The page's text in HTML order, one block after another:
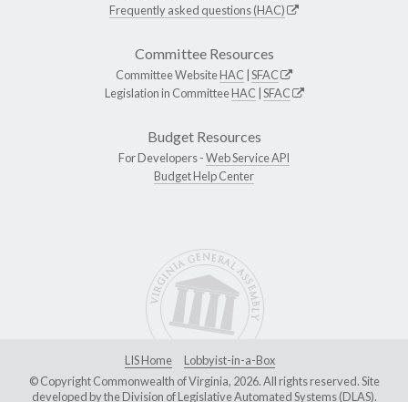
Frequently asked questions (HAC)
Committee Resources
Committee WebsiteHAC SFAC
Legislation in CommitteeHAC SFAC
Budget Resources
For Developers -Web Service API
Budget Help Center
LIS Home
Lobbyist-in-a-Box
© Copyright Commonwealth of Virginia, 2026. All rights reserved. Site
developed by theDivision of Legislative Automated Systems (DLAS).